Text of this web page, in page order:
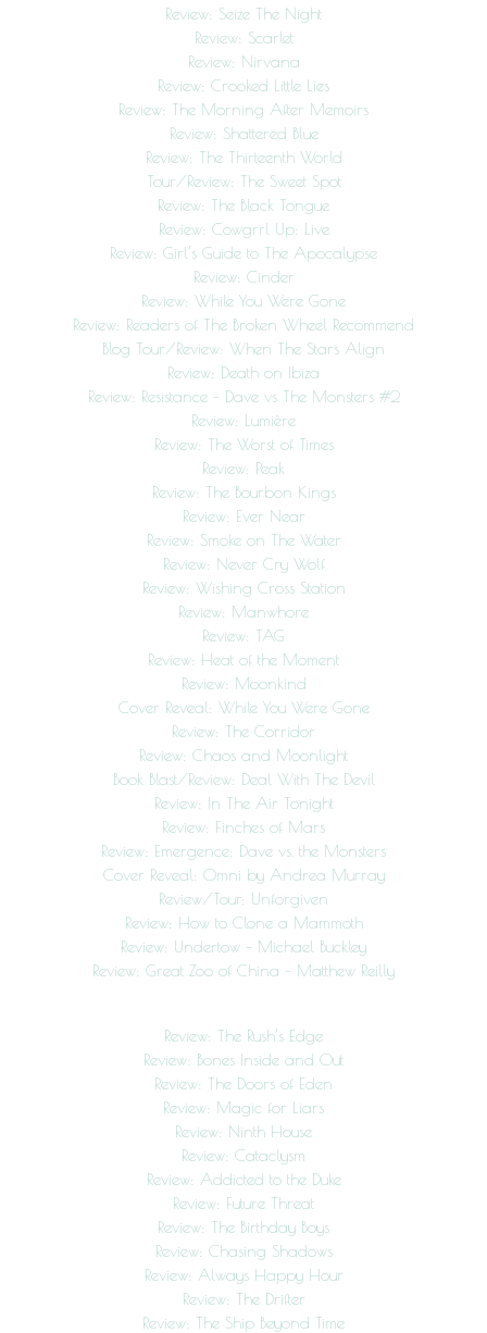
Review: Seize The Night
Review: Scarlet
Review: Nirvana
Review: Crooked Little Lies
Review: The Morning After Memoirs
Review: Shattered Blue
Review: The Thirteenth World
Tour/Review: The Sweet Spot
Review: The Black Tongue
Review: Cowgrrl Up: Live
Review: Girl’s Guide to The Apocalypse
Review: Cinder
Review: While You Were Gone
Review: Readers of The Broken Wheel Recommend
Blog Tour/Review: When The Stars Align
Review: Death on Ibiza
Review: Resistance – Dave vs The Monsters #2
Review: Lumière
Review: The Worst of Times
Review: Peak
Review: The Bourbon Kings
Review: Ever Near
Review: Smoke on The Water
Review: Never Cry Wolf
Review: Wishing Cross Station
Review: Manwhore
Review: TAG
Review: Heat of the Moment
Review: Moonkind
Cover Reveal: While You Were Gone
Review: The Corridor
Review: Chaos and Moonlight
Book Blast/Review: Deal With The Devil
Review: In The Air Tonight
Review: Finches of Mars
Review: Emergence: Dave vs. the Monsters
Cover Reveal: Omni by Andrea Murray
Review/Tour: Unforgiven
Review: How to Clone a Mammoth
Review: Undertow – Michael Buckley
Review: Great Zoo of China – Matthew Reilly
Review: The Rush’s Edge
Review: Bones Inside and Out
Review: The Doors of Eden
Review: Magic for Liars
Review: Ninth House
Review: Cataclysm
Review: Addicted to the Duke
Review: Future Threat
Review: The Birthday Boys
Review: Chasing Shadows
Review: Always Happy Hour
Review: The Drifter
Review: The Ship Beyond Time